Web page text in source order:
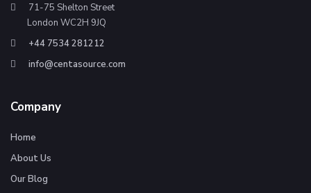
71-75 Shelton Street
London WC2H 9JQ
+44 7534 281212
info@centasource.com
Company
Home
About Us
Our Blog